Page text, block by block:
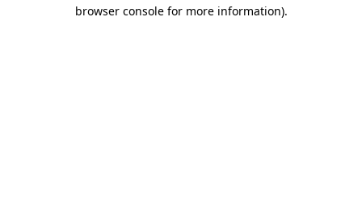
browser console for more information).